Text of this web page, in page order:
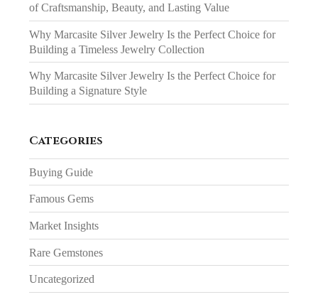
of Craftsmanship, Beauty, and Lasting Value
Why Marcasite Silver Jewelry Is the Perfect Choice for
Building a Timeless Jewelry Collection
Why Marcasite Silver Jewelry Is the Perfect Choice for
Building a Signature Style
Categories
Buying Guide
Famous Gems
Market Insights
Rare Gemstones
Uncategorized